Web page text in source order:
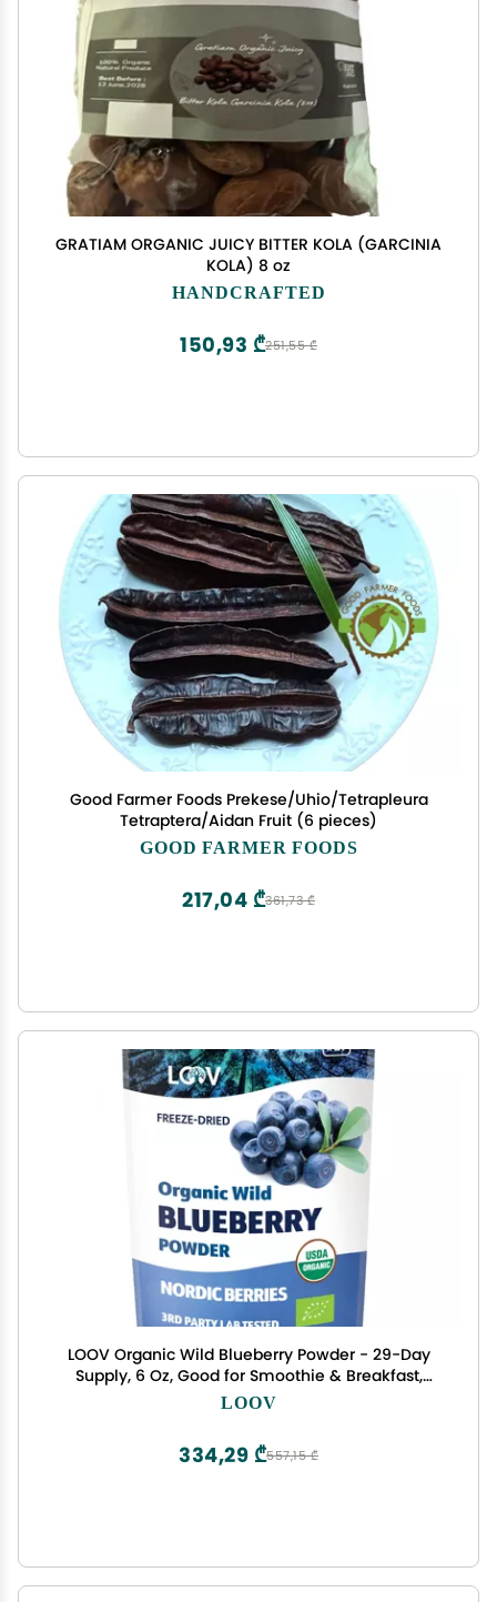
GRATIAM ORGANIC JUICY BITTER KOLA (GARCINIA
KOLA) 8 oz
HANDCRAFTED
251,55 ₾
150,93 ₾
Good Farmer Foods Prekese/Uhio/Tetrapleura
Tetraptera/Aidan Fruit (6 pieces)
GOOD FARMER FOODS
361,73 ₾
217,04 ₾
LOOV Organic Wild Blueberry Powder - 29-Day
Supply, 6 Oz, Good for Smoothie & Breakfast,
Freeze-Dried, from Northern Europe, No Added
LOOV
557,15 ₾
334,29 ₾